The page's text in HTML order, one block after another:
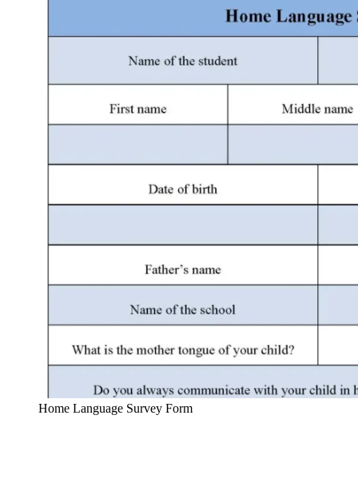
Home Language Survey Form